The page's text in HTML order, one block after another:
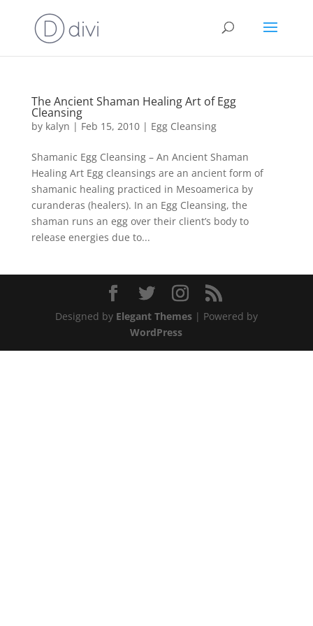
The Ancient Shaman Healing Art of Egg
Cleansing
by kalyn | Feb 15, 2010| Egg Cleansing
Shamanic Egg Cleansing – An Ancient Shaman
Healing Art Egg cleansings are an ancient form of
shamanic healing practiced in Mesoamerica by
curanderas (healers). In an Egg Cleansing, the
shaman runs an egg over their client’s body to
release energies due to...
Designed by Elegant Themes| Powered by
WordPress